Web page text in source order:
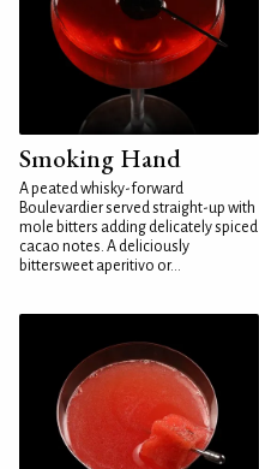
Smoking Hand
A peated whisky-forward
Boulevardier served straight-up with
mole bitters adding delicately spiced
cacao notes. A deliciously
bittersweet aperitivo or...